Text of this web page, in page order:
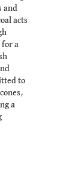
and
acts
for a
to
a